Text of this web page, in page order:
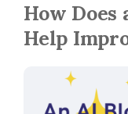
How
Help